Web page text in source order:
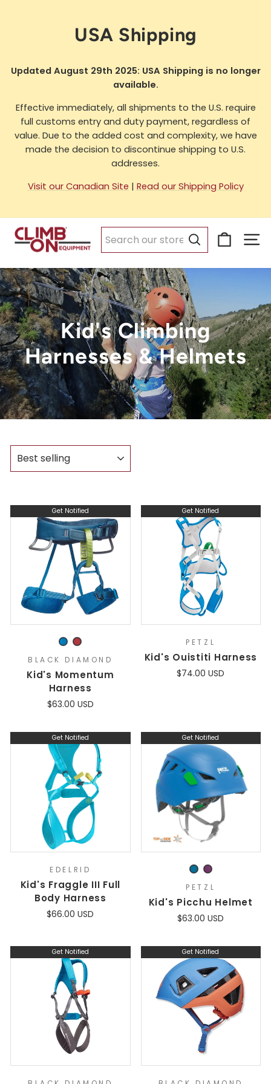
USA Shipping
Updated August 29th 2025: USA Shipping is no longer
available.
Effective immediately, all shipments to the U.S. require
full customs entry and duty payment, regardless of
value. Due to the added cost and complexity, we have
made the decision to discontinue shipping to U.S.
addresses.
Visit our Canadian Site | Read our Shipping Policy
Search
Cart
Kid's Climbing
Harnesses & Helmets
Get Notified
BLACK DIAMOND
Kid's Momentum
Harness
$63.00 USD
Get Notified
PETZL
Kid's Ouistiti Harness
$74.00 USD
Get Notified
EDELRID
Kid's Fraggle III Full
Body Harness
$66.00 USD
Get Notified
PETZL
Kid's Picchu Helmet
$63.00 USD
Get Notified Get Notified